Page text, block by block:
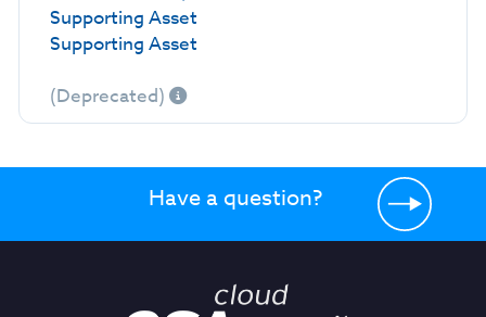
Supporting Asset
Supporting Asset
(Deprecated)
Have a question?